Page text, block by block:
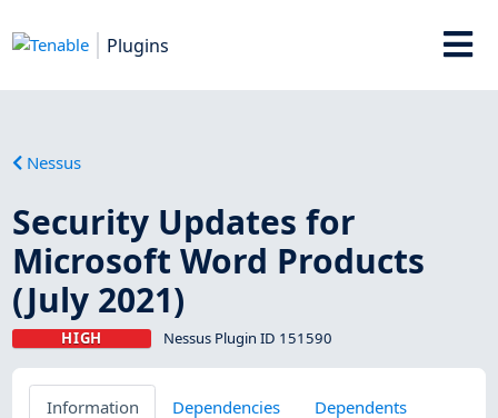
Plugins
Nessus
Security Updates for
Microsoft Word Products
(July 2021)
HIGH Nessus Plugin ID 151590
Information Dependencies
Dependents